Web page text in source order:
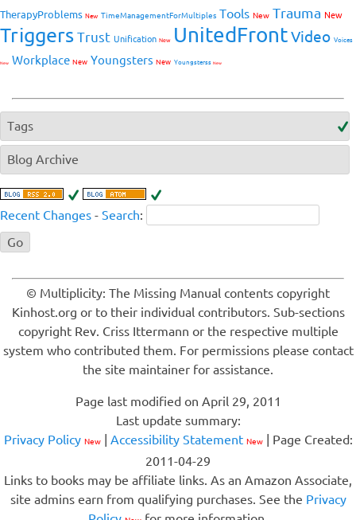
TherapyProblems New TimeManagementForMultiples Tools New Trauma New
Triggers Trust Unification New UnitedFrontVideo Voices
New Workplace New Youngsters New Youngsterss New
Tags
Blog Archive
Recent Changes - Search:
© Multiplicity: The Missing Manual contents copyright
Kinhost.org or to their individual contributors. Sub-sections
copyright Rev. Criss Ittermann or the respective multiple
system who contributed them. For permissions please contact
the site maintainer for assistance.
Page last modified on April 29, 2011
Last update summary:
Privacy Policy New| Accessibility Statement New| Page Created:
2011-04-29
Links to books may be affiliate links. As an Amazon Associate,
site admins earn from qualifying purchases. See the Privacy